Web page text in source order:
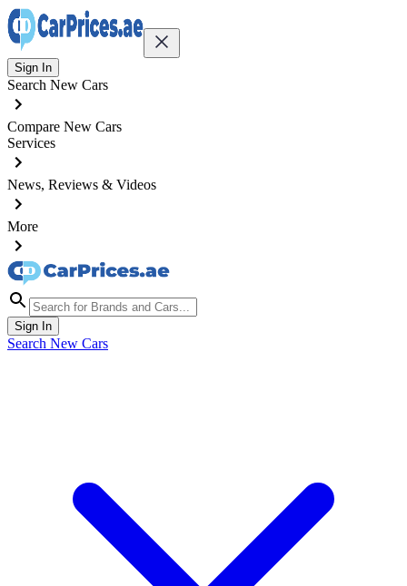
Sign In
Search New Cars
Compare New Cars
Services
News, Reviews & Videos
More
Sign In
Search New Cars